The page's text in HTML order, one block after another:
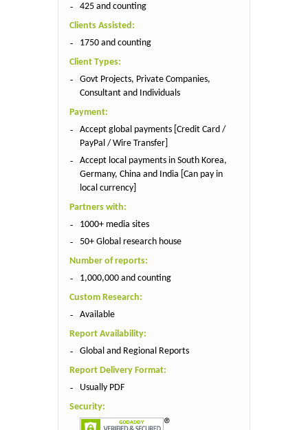
425 and counting
Clients Assisted:
1750 and counting
Client Types:
Govt Projects, Private Companies,
Consultant and Individuals
Payment:
Accept global payments [Credit Card /
PayPal / Wire Transfer]
Accept local payments in South Korea,
Germany, China and India [Can pay in
local currency]
Partners with:
1000+ media sites
50+ Global research house
Number of reports:
1,000,000 and counting
Custom Research:
Available
Report Availability:
Global and Regional Reports
Report Delivery Format:
Usually PDF
Security: